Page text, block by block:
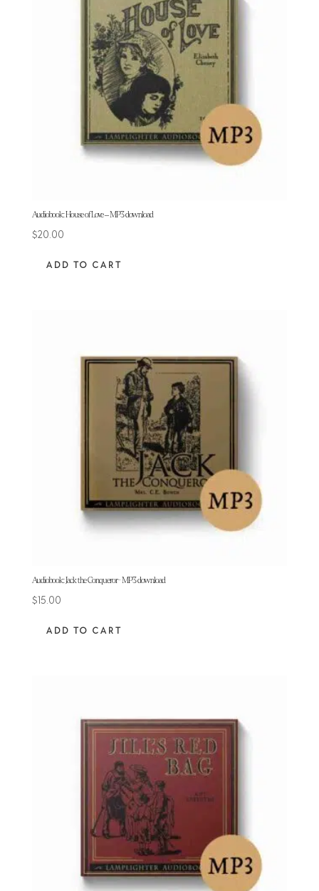
Audiobook: House of Love – MP3 download
$20.00
ADD TO CART
Audiobook: Jack the Conqueror- MP3 download
$15.00
ADD TO CART